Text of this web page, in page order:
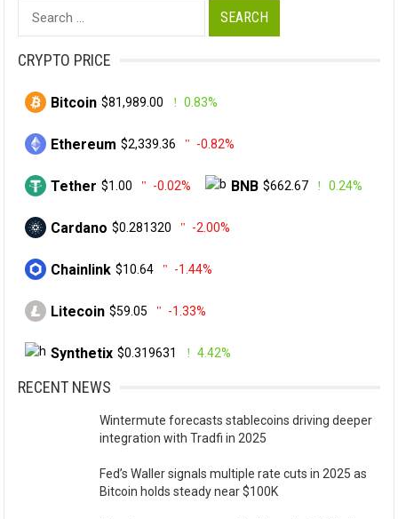
Search
for:
CRYPTO PRICE
Bitcoin $81,989.00 0.83%
Ethereum $2,339.36 -0.82%
Tether $1.00 -0.02% BNB $662.67 0.24%
Cardano $0.281320 -2.00%
Chainlink $10.64 -1.44%
Litecoin $59.05 -1.33%
Synthetix $0.319631 4.42%
RECENT NEWS
Wintermute forecasts stablecoins driving deeper
integration with Tradfi in 2025
Fed’s Waller signals multiple rate cuts in 2025 as
Bitcoin holds steady near $100K